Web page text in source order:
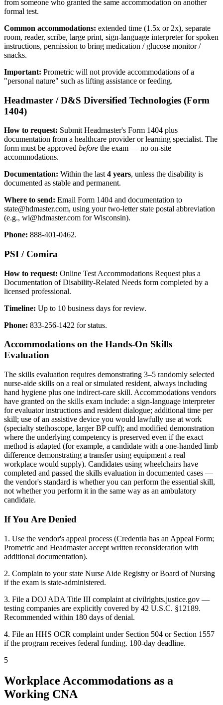
from someone who granted the same accommodation on another
formal test.
Common accommodations: extended time (1.5x or 2x), separate
room, reader, scribe, large print, sign-language interpreter for spoken
instructions, permission to bring medication / glucose monitor /
snacks.
Important: Prometric will not provide accommodations of a
"personal nature" such as lifting assistance or feeding.
Headmaster / D&S Diversified Technologies (Form
1404)
How to request: Submit Headmaster's Form 1404 plus
documentation from a healthcare provider or learning specialist. The
form must be approved before the exam — no on-site
accommodations.
Documentation: Within the last 4 years, unless the disability is
documented as stable and permanent.
Where to send: Email Form 1404 and documentation to
state@hdmaster.com, using your two-letter state postal abbreviation
(e.g., wi@hdmaster.com for Wisconsin).
Phone: 888-401-0462.
PSI / Comira
How to request: Online Test Accommodations Request plus a
Documentation of Disability-Related Needs form completed by a
licensed professional.
Timeline: Up to 10 business days for review.
Phone: 833-256-1422 for status.
Accommodations on the Hands-On Skills
Evaluation
The skills evaluation requires demonstrating 3–5 randomly selected
nurse-aide skills on a real or simulated resident, always including
hand hygiene plus one indirect-care skill. Accommodations vendors
have granted on the skills exam include: a sign-language interpreter
for evaluator instructions and resident dialogue; additional time per
skill; use of an assistive device you would lawfully use at work
(specialty stethoscope, larger BP cuff); and modified demonstration
where the underlying competency is preserved even if the exact
method is adapted (for example, a candidate with a one-handed limb
difference demonstrating a transfer using equipment a real
workplace would supply). Candidates using wheelchairs have
completed and passed the skills evaluation in documented cases —
the vendor's standard is whether you can perform the essential skill,
not whether you perform it in the same way as an ambulatory
candidate.
If You Are Denied
1. Use the vendor's appeal process (Credentia has an Appeal Form;
Prometric and Headmaster accept written reconsideration with
additional documentation).
2. Complain to your state Nurse Aide Registry or Board of Nursing
if the exam is state-administered.
3. File a DOJ ADA Title III complaint at civilrights.justice.gov —
testing companies are explicitly covered by 42 U.S.C. §12189.
Recommended within 180 days of denial.
4. File an HHS OCR complaint under Section 504 or Section 1557
if the program receives federal funding. 180-day deadline.
5
Workplace Accommodations as a
Working CNA